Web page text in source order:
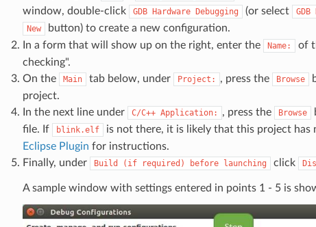
window, double-click
GDB Hardware Debugging (or select GDB
New
button) to create a new configuration.
In a form that will show up on the right, enter the
Name:
of
checking".
On the
Main tab below, under Project: , press the Browse
project.
In the next line under
C/C++ Application: , press the Browse
file. If blink.elf
is not there, it is likely that this project has
Eclipse Plugin for instructions.
Finally, under
Build (if required) before launching click
A sample window with settings entered in points 1 - 5 is